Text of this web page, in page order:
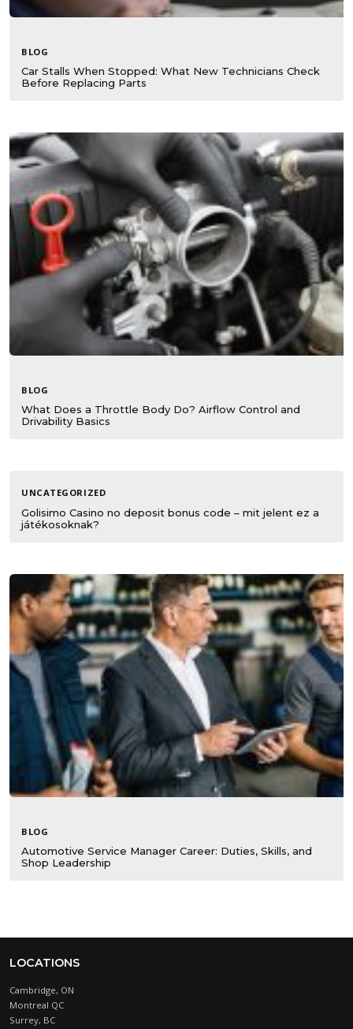
BLOG
Car Stalls When Stopped: What New Technicians Check
Before Replacing Parts
BLOG
What Does a Throttle Body Do? Airflow Control and
Drivability Basics
UNCATEGORIZED
Golisimo Casino no deposit bonus code – mit jelent ez a
játékosoknak?
BLOG
Automotive Service Manager Career: Duties, Skills, and
Shop Leadership
LOCATIONS
Cambridge, ON
Montreal QC
Surrey, BC